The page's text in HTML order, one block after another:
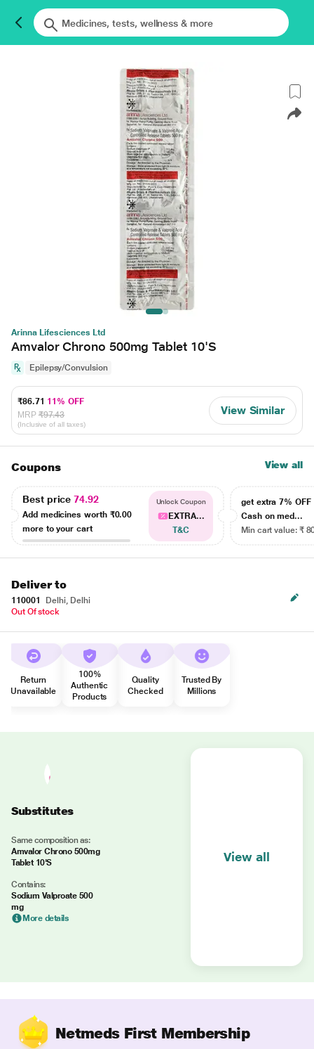
Arinna Lifesciences Ltd
Amvalor Chrono 500mg Tablet 10'S
Epilepsy/Convulsion
₹86.71 11% OFF
MRP ₹97.43
(Inclusive of all taxes)
View Similar
Coupons View all
Best price74.92
Add medicines worth ₹0.00
more to your cart
Unlock Coupon
EXTRA...
T&C
get extra 7% OFF
Cash on med...
Min cart value: ₹
Deliver to
110001
Delhi, Delhi
Out Of stock
Return
Unavailable
100%
Authentic
Products
Quality
Checked
Trusted By
Millions
Substitutes
Same composition as:
Amvalor Chrono 500mg
Tablet 10'S
Contains:
Sodium Valproate 500
mg
More details
View all
Netmeds First Membership